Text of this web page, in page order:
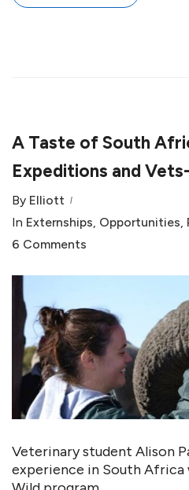
A Taste of South
Expeditions and
By Elliott
In Externships Opportunities
6 Comments
Veterinary student Alison
experience in South